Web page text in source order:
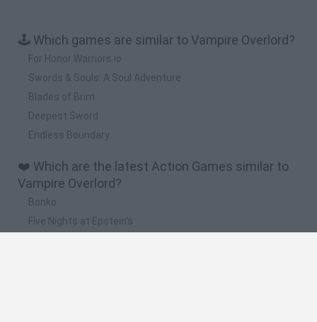
🕹️ Which games are similar to Vampire Overlord?
For Honor Warriors.io
Swords & Souls: A Soul Adventure
Blades of Brim
Deepest Sword
Endless Boundary
❤️ Which are the latest Action Games similar to
Vampire Overlord?
Bonko
Five Nights at Epstein's